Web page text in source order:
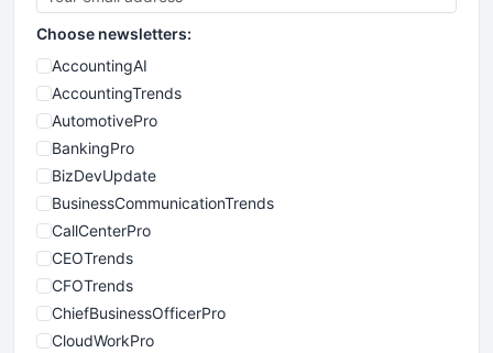
Choose newsletters:
AccountingAI
AccountingTrends
AutomotivePro
BankingPro
BizDevUpdate
BusinessCommunicationTrends
CallCenterPro
CEOTrends
CFOTrends
ChiefBusinessOfficerPro
CloudWorkPro